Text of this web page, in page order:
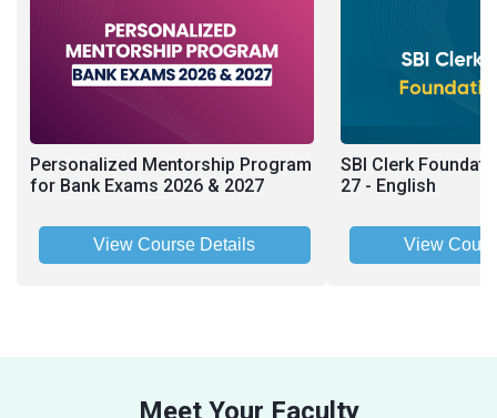
Personalized Mentorship Program
for Bank Exams 2026 & 2027
View Course Details
SBI Clerk
27 - English
View
Meet Your Faculty